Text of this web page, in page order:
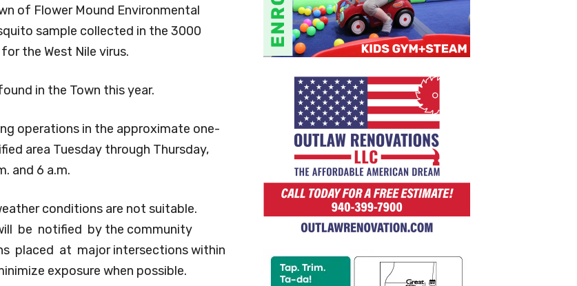
of Flower Mound Environmental
sample collected in the 3000
the West Nile virus.
in the Town this year.
operations in the approximate one-
area Tuesday through Thursday,
and 6 a.m.
conditions are not suitable.
be notified by the community
placed at major intersections within
exposure when possible.